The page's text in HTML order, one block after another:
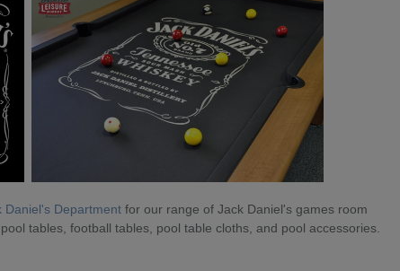
Daniel's Department for our range of Jack Daniel's games room
tables, football tables, pool table cloths, and pool accessories.